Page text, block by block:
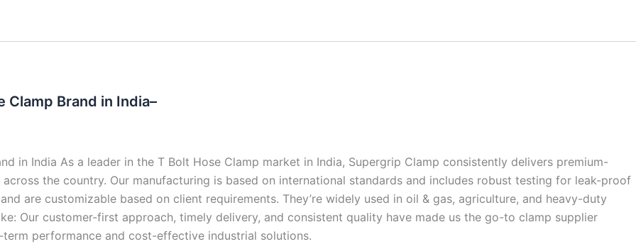
Clamp Brand in India–
in India As a leader in the T Bolt Hose Clamp market in India, Supergrip Clamp consistently delivers premium-
the country. Our manufacturing is based on international standards and includes robust testing for leak-proof
are customizable based on client requirements. They’re widely used in oil & gas, agriculture, and heavy-duty
Our customer-first approach, timely delivery, and consistent quality have made us the go-to clamp supplier
performance and cost-effective industrial solutions.